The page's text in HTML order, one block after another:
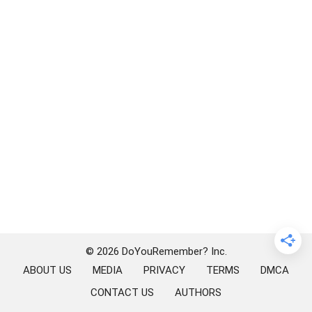
© 2026 DoYouRemember? Inc.
ABOUT US
MEDIA PRIVACY TERMS
DMCA
CONTACT US
AUTHORS